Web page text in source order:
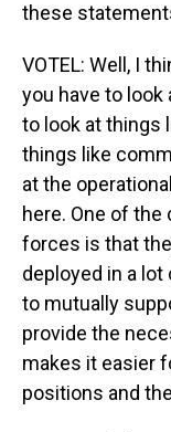
these
VOTEL: Well, I
you have to look
to look at things
things like
at the
here. One of the
forces is that
deployed in a
to mutually
provide the
makes it easier
positions and